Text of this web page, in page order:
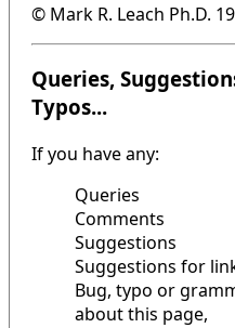
© Mark R. Leach Ph.D.
Queries,
Typos...
If you have any:
Queries
Comments
Suggestions
Suggestions for
Bug, typo or
about this page,